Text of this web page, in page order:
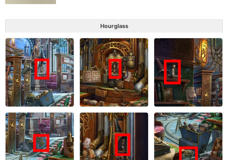
Hourglass